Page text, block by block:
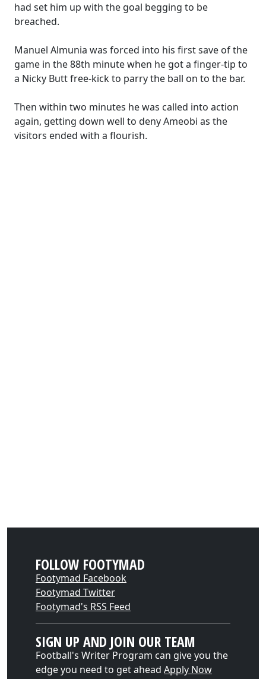
had set him up with the goal begging to be
breached.
Manuel Almunia was forced into his first save of the
game in the 88th minute when he got a finger-tip to
a Nicky Butt free-kick to parry the ball on to the bar.
Then within two minutes he was called into action
again, getting down well to deny Ameobi as the
visitors ended with a flourish.
FOLLOW FOOTYMAD
Footymad Facebook
Footymad Twitter
Footymad's RSS Feed
SIGN UP AND JOIN OUR TEAM
Football's Writer Program can give you the
edge you need to get ahead Apply Now